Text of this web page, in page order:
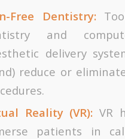
Free Dentistry:
and
delivery
reduce or
Reality (VR): VR
patients in